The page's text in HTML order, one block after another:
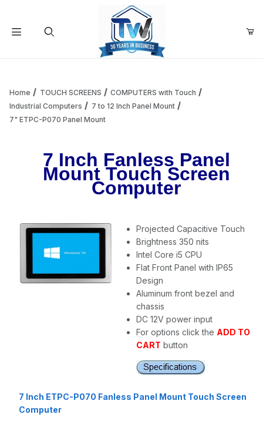
Add items to get started
Home TOUCH SCREENS
COMPUTERS with Touch
Industrial Computers
7 to 12 Inch Panel Mount
7" ETPC-P070 Panel Mount
7 Inch Fanless Panel
Mount Touch Screen
Computer
Projected Capacitive Touch
Brightness 350 nits
Intel Core i5 CPU
Flat Front Panel with IP65
Design
Aluminum front bezel and
chassis
DC 12V power input
For options click the ADD TO
CART button
7 Inch ETPC-P070 Fanless Panel Mount Touch Screen
Computer